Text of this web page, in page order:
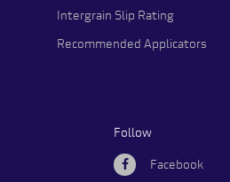
Intergrain Slip Rating
Recommended Applicators
Follow
Facebook